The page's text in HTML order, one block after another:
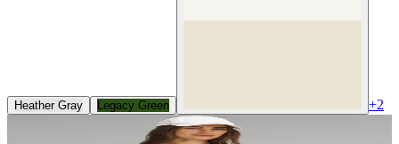
Heather Gray Legacy Green +2